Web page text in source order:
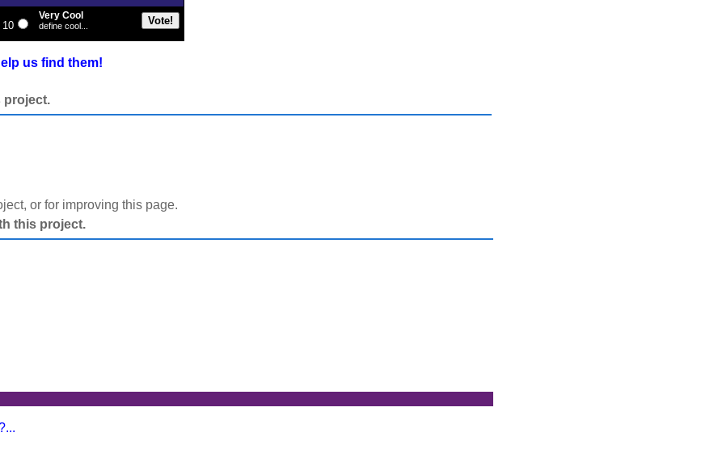
10
Very Cool
define cool...
us find them!
project.
or for improving this page.
this project.